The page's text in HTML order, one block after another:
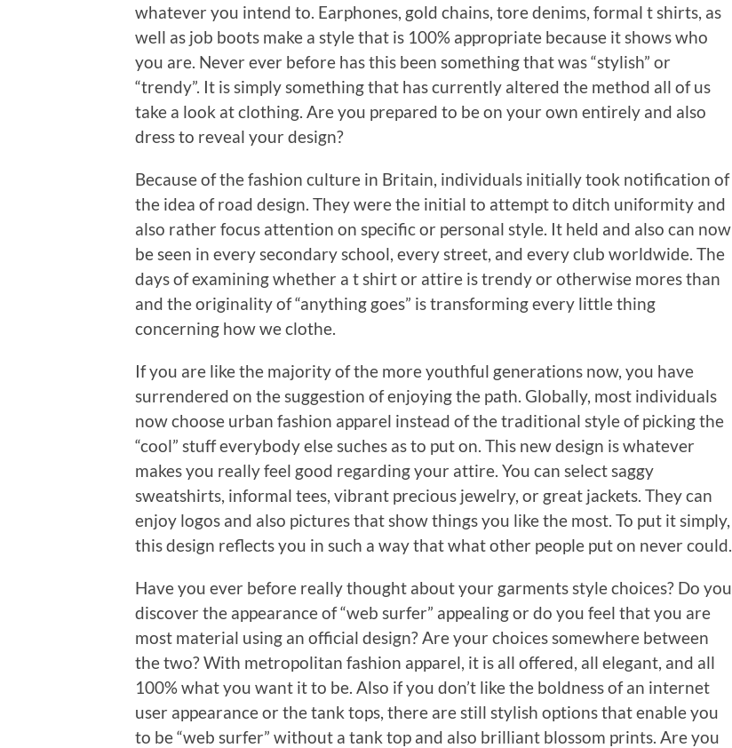
whatever you intend to. Earphones, gold chains, tore denims, formal t shirts, as
well as job boots make a style that is 100% appropriate because it shows who
you are. Never ever before has this been something that was “stylish” or
“trendy”. It is simply something that has currently altered the method all of us
take a look at clothing. Are you prepared to be on your own entirely and also
dress to reveal your design?
Because of the fashion culture in Britain, individuals initially took notification of
the idea of road design. They were the initial to attempt to ditch uniformity and
also rather focus attention on specific or personal style. It held and also can now
be seen in every secondary school, every street, and every club worldwide. The
days of examining whether a t shirt or attire is trendy or otherwise mores than
and the originality of “anything goes” is transforming every little thing
concerning how we clothe.
If you are like the majority of the more youthful generations now, you have
surrendered on the suggestion of enjoying the path. Globally, most individuals
now choose urban fashion apparel instead of the traditional style of picking the
“cool” stuff everybody else suches as to put on. This new design is whatever
makes you really feel good regarding your attire. You can select saggy
sweatshirts, informal tees, vibrant precious jewelry, or great jackets. They can
enjoy logos and also pictures that show things you like the most. To put it simply,
this design reflects you in such a way that what other people put on never could.
Have you ever before really thought about your garments style choices? Do you
discover the appearance of “web surfer” appealing or do you feel that you are
most material using an official design? Are your choices somewhere between
the two? With metropolitan fashion apparel, it is all offered, all elegant, and all
100% what you want it to be. Also if you don’t like the boldness of an internet
user appearance or the tank tops, there are still stylish options that enable you
to be “web surfer” without a tank top and also brilliant blossom prints. Are you